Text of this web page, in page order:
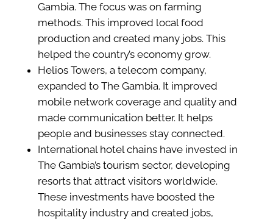
Gambia. The focus was on farming
methods. This improved local food
production and created many jobs. This
helped the country’s economy grow.
Helios Towers, a telecom company,
expanded to The Gambia. It improved
mobile network coverage and quality and
made communication better. It helps
people and businesses stay connected.
International hotel chains have invested in
The Gambia’s tourism sector, developing
resorts that attract visitors worldwide.
These investments have boosted the
hospitality industry and created jobs,